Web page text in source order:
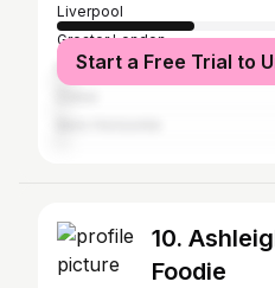
Liverpool
Greater London
Manchester
Start a Free Trial to
10.
Foodie